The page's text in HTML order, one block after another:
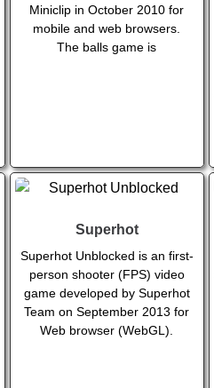
Miniclip in October 2010 for
mobile and web browsers.
The balls game is
Superhot
Superhot Unblocked is an first-
person shooter (FPS) video
game developed by Superhot
Team on September 2013 for
Web browser (WebGL).